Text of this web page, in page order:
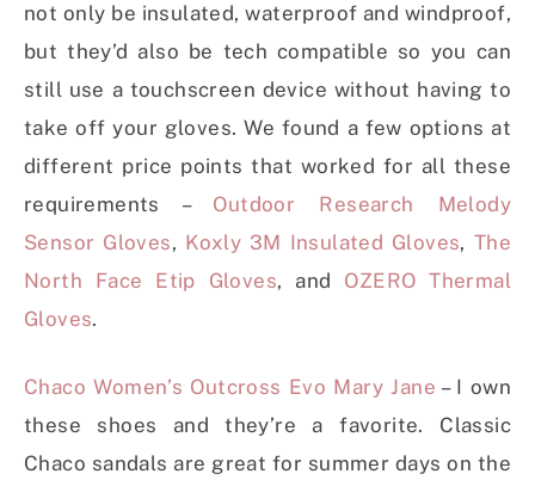
not only be insulated, waterproof and windproof,
but they’d also be tech compatible so you can
still use a touchscreen device without having to
take off your gloves. We found a few options at
different price points that worked for all these
requirements – Outdoor Research Melody
Sensor Gloves, Koxly 3M Insulated Gloves, The
North Face Etip Gloves, and OZERO Thermal
Gloves.
Chaco Women’s Outcross Evo Mary Jane – I own
these shoes and they’re a favorite. Classic
Chaco sandals are great for summer days on the